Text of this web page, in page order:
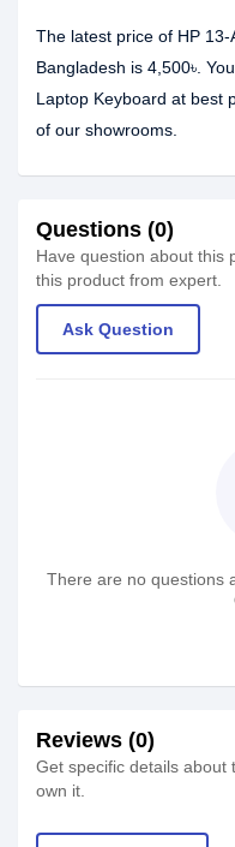
The latest price of HP
Bangladesh is 4,500৳.
Laptop Keyboard at best
of our showrooms.
Questions (0)
Have question about this
this product from expert.
Ask Question
There are no questions
Reviews (0)
Get specific details about
own it.